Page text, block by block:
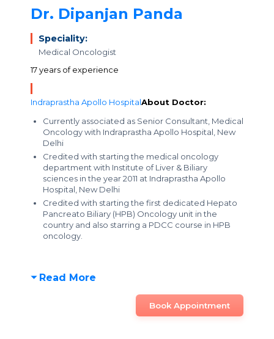
Dr. Dipanjan Panda
Speciality:
Medical Oncologist
17 years of experience
Indraprastha Apollo HospitalAbout Doctor:
Currently associated as Senior Consultant, Medical
Oncology with Indraprastha Apollo Hospital, New
Delhi
Credited with starting the medical oncology
department with Institute of Liver & Biliary
sciences in the year 2011 at Indraprastha Apollo
Hospital, New Delhi
Credited with starting the first dedicated Hepato
Pancreato Biliary (HPB) Oncology unit in the
country and also starring a PDCC course in HPB
oncology.
Read More
Book Appointment